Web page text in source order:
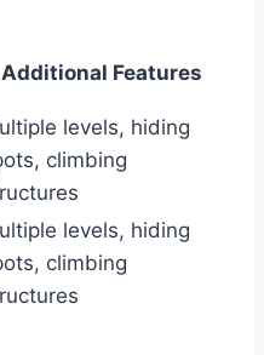
Additional Features
levels, hiding
climbing
levels, hiding
climbing